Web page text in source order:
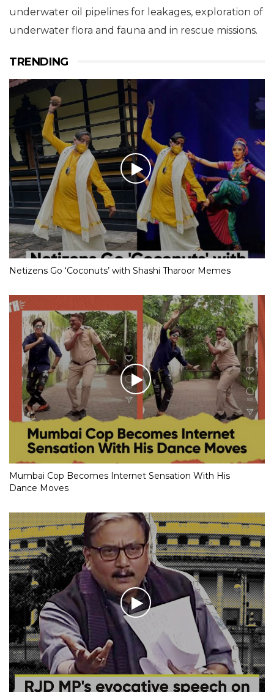
underwater oil pipelines for leakages, exploration of
underwater flora and fauna and in rescue missions.
TRENDING
Netizens Go ‘Coconuts’ with Shashi Tharoor Memes
Mumbai Cop Becomes Internet Sensation With His
Dance Moves